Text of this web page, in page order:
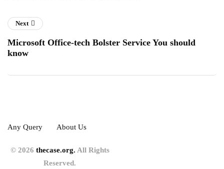
Next
Microsoft Office-tech Bolster Service You should
know
Any Query About Us
© 2026 thecase.org. All Rights
Reserved.